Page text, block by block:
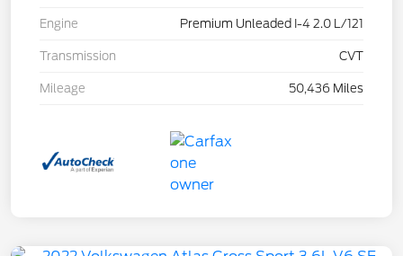
Engine Premium Unleaded I-4 2.0 L/121
Transmission CVT
Mileage 50,436 Miles